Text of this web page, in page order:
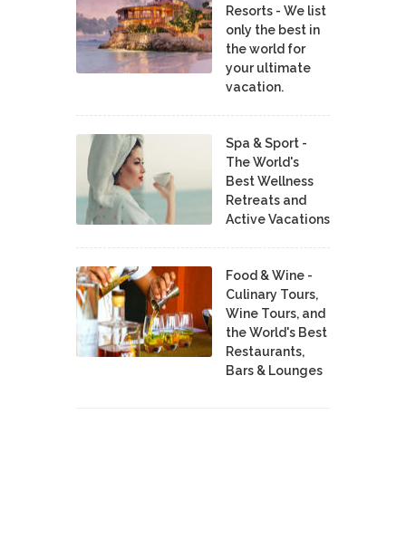
Resorts - We list
only the best in
the world for
your ultimate
vacation.
Spa & Sport -
The World's
Best Wellness
Retreats and
Active Vacations
Food & Wine -
Culinary Tours,
Wine Tours, and
the World's Best
Restaurants,
Bars & Lounges